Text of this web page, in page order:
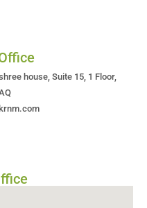
house, Suite 15, 1 Floor,